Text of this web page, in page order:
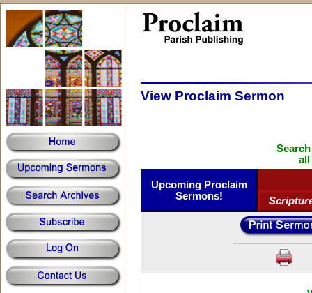
View Proclaim Sermon
all
Upcoming Proclaim
Sermons!